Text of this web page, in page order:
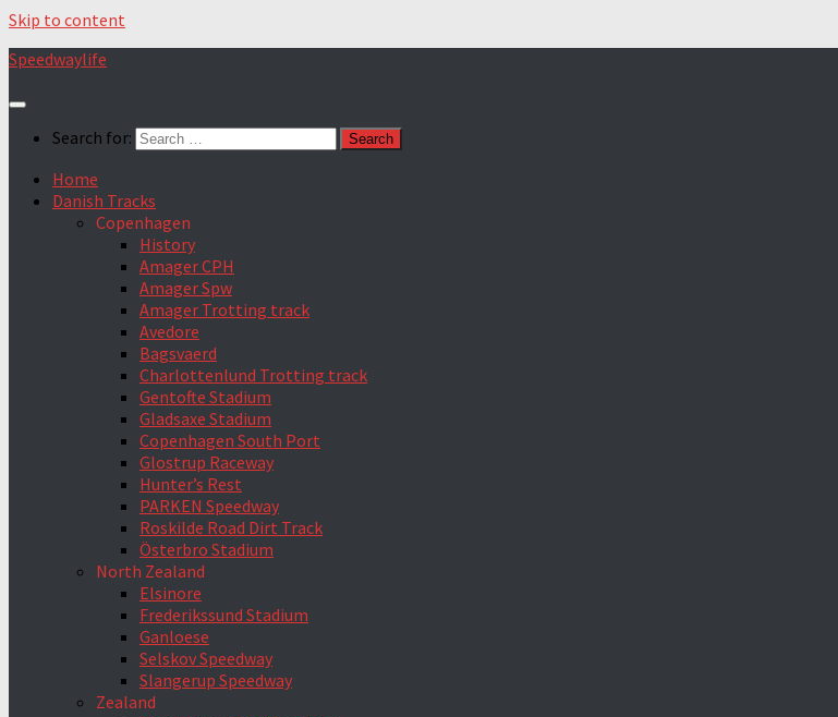
Skip to content
Speedwaylife
Search for:
Home
Danish Tracks
Copenhagen
History
Amager CPH
Amager Spw
Amager Trotting track
Avedore
Bagsvaerd
Charlottenlund Trotting track
Gentofte Stadium
Gladsaxe Stadium
Copenhagen South Port
Glostrup Raceway
Hunter’s Rest
PARKEN Speedway
Roskilde Road Dirt Track
Österbro Stadium
North Zealand
Elsinore
Frederikssund Stadium
Ganloese
Selskov Speedway
Slangerup Speedway
Zealand